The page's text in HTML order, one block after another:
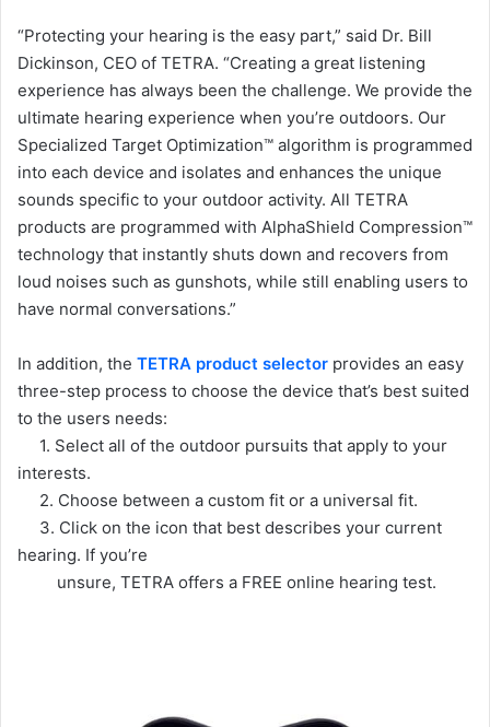
“Protecting your hearing is the easy part,” said Dr. Bill
Dickinson, CEO of TETRA. “Creating a great listening
experience has always been the challenge. We provide the
ultimate hearing experience when you’re outdoors. Our
Specialized Target Optimization™ algorithm is programmed
into each device and isolates and enhances the unique
sounds specific to your outdoor activity. All TETRA
products are programmed with AlphaShield Compression™
technology that instantly shuts down and recovers from
loud noises such as gunshots, while still enabling users to
have normal conversations.”
In addition, the TETRA product selector provides an easy
three-step process to choose the device that’s best suited
to the users needs:
1. Select all of the outdoor pursuits that apply to your
interests.
2. Choose between a custom fit or a universal fit.
3. Click on the icon that best describes your current
hearing. If you’re
unsure, TETRA offers a FREE online hearing test.